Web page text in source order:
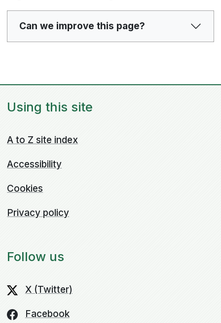
Can we improve this page?
Using this site
A to Z site index
Accessibility
Cookies
Privacy policy
Follow us
X (Twitter)
Facebook